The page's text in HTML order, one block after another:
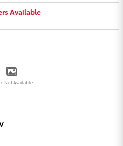
Available
Not Available